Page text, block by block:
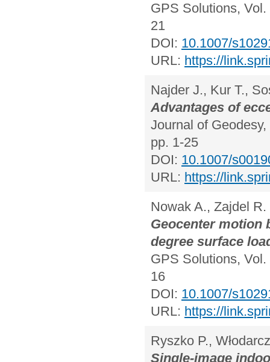
GPS Solutions,
21
DOI: 10.1007/
URL: https://
Najder J., Kur T.,
Advantages of
Journal of
pp. 1-25
DOI: 10.1007/
URL: https://
Nowak A., Zajdel
Geocenter motion
degree surface
GPS Solutions,
16
DOI: 10.1007/
URL: https://
Ryszko P.,
Single-image